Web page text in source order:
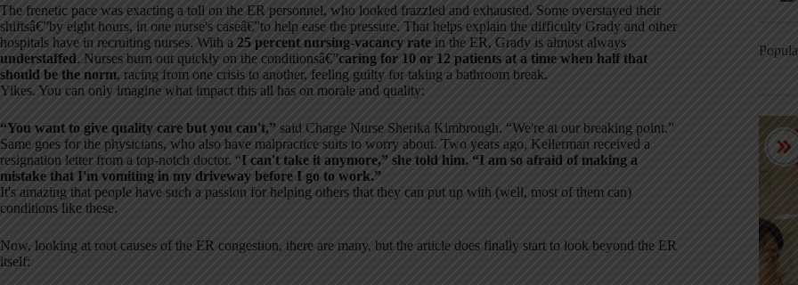
The frenetic pace was exacting a toll on the ER personnel, who looked frazzled and exhausted. Some overstayed their
shiftsâ€”by eight hours, in one nurse's caseâ€”to help ease the pressure. That helps explain the difficulty Grady and other
hospitals have in recruiting nurses. With a 25 percent nursing-vacancy rate in the ER, Grady is almost always
understaffed. Nurses burn out quickly on the conditionsâ€”caring for 10 or 12 patients at a time when half that
should be the norm, racing from one crisis to another, feeling guilty for taking a bathroom break.
Yikes. You can only imagine what impact this all has on morale and quality:
“You want to give quality care but you can't,” said Charge Nurse Sherika Kimbrough. “We're at our breaking point.”
Same goes for the physicians, who also have malpractice suits to worry about. Two years ago, Kellerman received a
resignation letter from a top-notch doctor. “I can't take it anymore,” she told him. “I am so afraid of making a
mistake that I'm vomiting in my driveway before I go to work.”
It's amazing that people have such a passion for helping others that they can put up with (well, most of them can)
conditions like these.
Now, looking at root causes of the ER congestion, there are many, but the article does finally start to look beyond the ER
itself: